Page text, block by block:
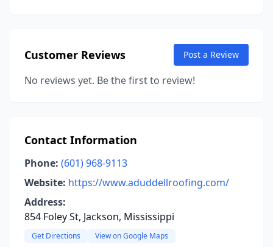
Customer Reviews Post a Review
No reviews yet. Be the first to review!
Contact Information
Phone: (601) 968-9113
Website: https://www.aduddellroofing.com/
Address:
854 Foley St, Jackson, Mississippi
Get Directions View on Google Maps